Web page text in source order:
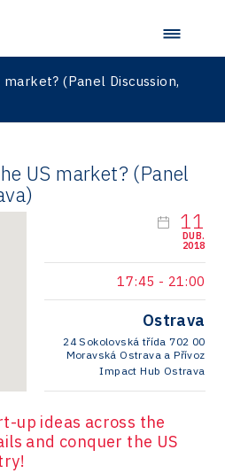
(Panel Discussion,
US market? (Panel
11
DUB.
2018
17:45 - 21:00
Ostrava
24 Sokolovská třída 702 00
Moravská Ostrava a Přívoz
Impact Hub Ostrava
up ideas across the
and conquer the US